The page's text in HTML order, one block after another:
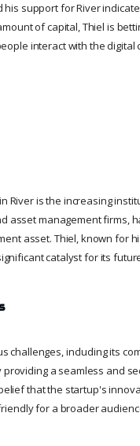
support for River
of capital, Thiel is
interact with the digital
is the increasing
asset management firms,
asset. Thiel, known for
catalyst for its
including its
a seamless and
that the startup's
for a broader